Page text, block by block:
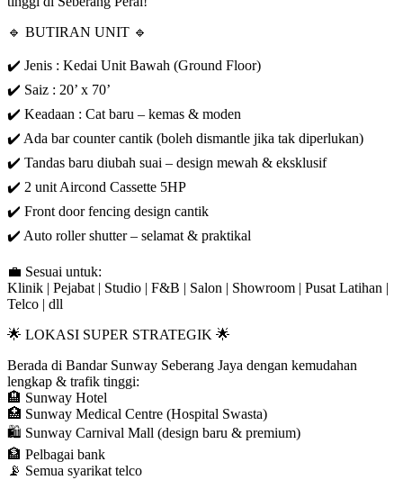
🔹 BUTIRAN UNIT 🔹
✔️ Jenis : Kedai Unit Bawah (Ground Floor)
✔️ Saiz : 20’ x 70’
✔️ Keadaan : Cat baru – kemas & moden
✔️ Ada bar counter cantik (boleh dismantle jika tak diperlukan)
✔️ Tandas baru diubah suai – design mewah & eksklusif
✔️ 2 unit Aircond Cassette 5HP
✔️ Front door fencing design cantik
✔️ Auto roller shutter – selamat & praktikal
💼 Sesuai untuk:
Klinik | Pejabat | Studio | F&B | Salon | Showroom | Pusat Latihan |
Telco | dll
🌟 LOKASI SUPER STRATEGIK 🌟
Berada di Bandar Sunway Seberang Jaya dengan kemudahan
lengkap & trafik tinggi:
🏨 Sunway Hotel
🏥 Sunway Medical Centre (Hospital Swasta)
🛍️ Sunway Carnival Mall (design baru & premium)
🏦 Pelbagai bank
📡 Semua syarikat telco